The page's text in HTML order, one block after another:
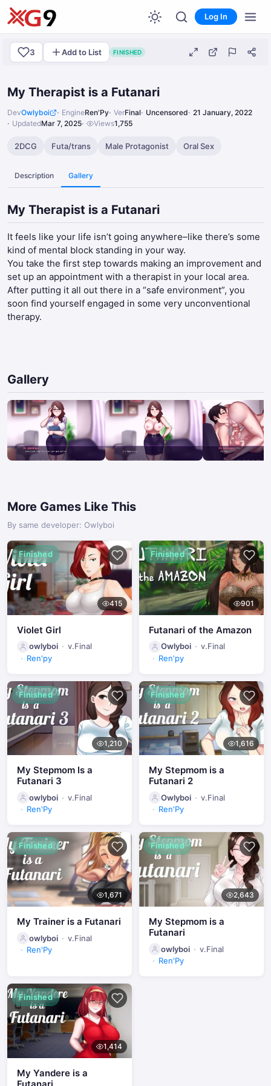
Log In
3 Add to List FINISHED
My Therapist is a Futanari
DevOwlyboi EngineRen'Py VerFinal Uncensored 21 January, 2022
UpdatedMar 7, 2025 Views1,755
2DCG Futa/trans Male Protagonist Oral Sex
Description Gallery
My Therapist is a Futanari
It feels like your life isn’t going anywhere–like there’s some
kind of mental block standing in your way.
You take the first step towards making an improvement and
set up an appointment with a therapist in your local area.
After putting it all out there in a “safe environment”, you
soon find yourself engaged in some very unconventional
therapy.​
Gallery
More Games Like This
By same developer: Owlyboi
Finished
415
Violet Girl
owlyboi
v.Final
Ren'py
Finished
901
Futanari of the Amazon
Owlyboi
v.Final
Ren'py
Finished
1,210
My Stepmom Is a
Futanari 3
owlyboi
v.Final
Ren'Py
Finished
1,616
My Stepmom is a
Futanari 2
Owlyboi
v.Final
Ren'Py
Finished
1,671
My Trainer is a Futanari
owlyboi
v.Final
Ren'Py
Finished
2,643
My Stepmom is a
Futanari
owlyboi
v.Final
Ren'Py
Finished
1,414
My Yandere is a